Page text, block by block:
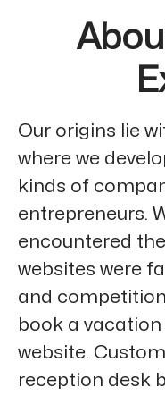
Our origins lie
where we
kinds of
entrepreneurs.
encountered
websites were
and
book a
website.
reception desk